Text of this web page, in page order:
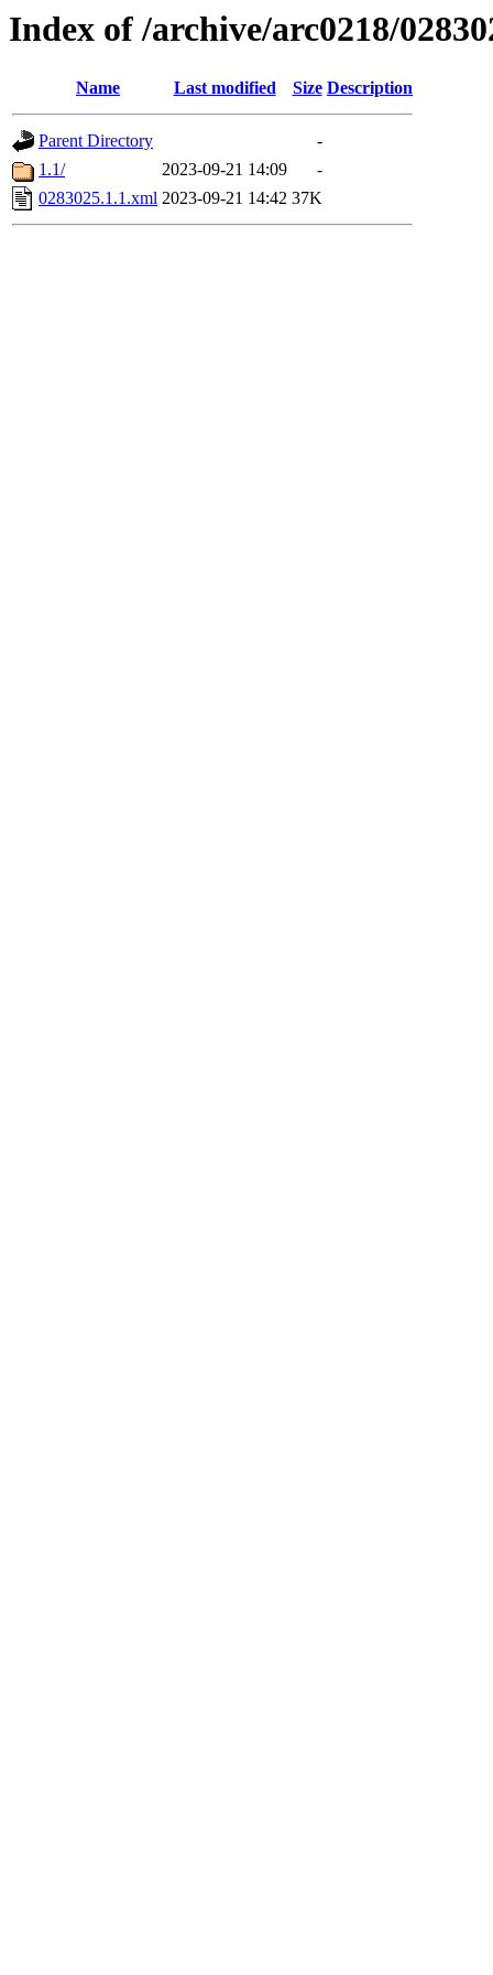
Index of /archive/arc0218/
Name Last modified Size Description
Parent Directory
-
1.1/
2023-09-21 14:09
-
0283025.1.1.xml 2023-09-21 14:42 37K